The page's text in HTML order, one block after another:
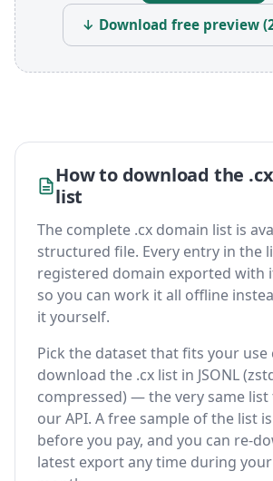
↓ Download free preview
How to download the
list
The complete .cx domain list is
structured file. Every entry in the
registered domain exported with
so you can work it all offline
it yourself.
Pick the dataset that fits your use
download the .cx list in JSONL
compressed) — the very same
our API. A free sample of the list
before you pay, and you can re-
latest export any time during your